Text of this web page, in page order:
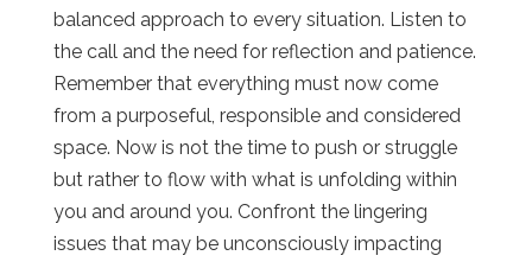
balanced approach to every situation. Listen to
the call and the need for reflection and patience.
Remember that everything must now come
from a purposeful, responsible and considered
space. Now is not the time to push or struggle
but rather to flow with what is unfolding within
you and around you. Confront the lingering
issues that may be unconsciously impacting